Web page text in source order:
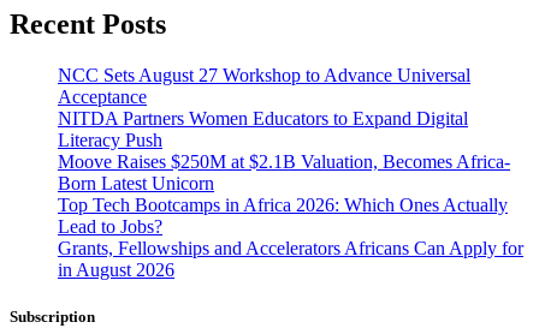
Recent Posts
NCC Sets August 27 Workshop to Advance Universal
Acceptance
NITDA Partners Women Educators to Expand Digital
Literacy Push
Moove Raises $250M at $2.1B Valuation, Becomes Africa-
Born Latest Unicorn
Top Tech Bootcamps in Africa 2026: Which Ones Actually
Lead to Jobs?
Grants, Fellowships and Accelerators Africans Can Apply for
in August 2026
Subscription